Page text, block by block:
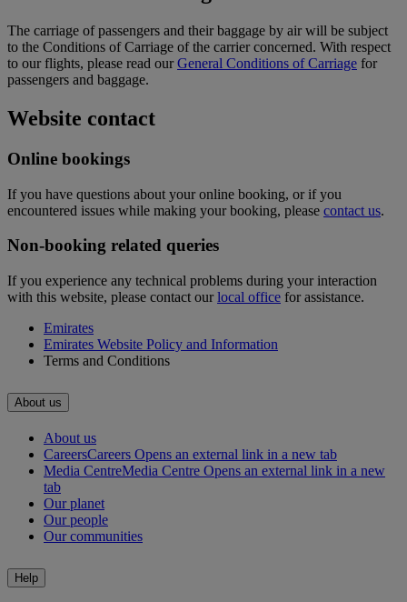
The carriage of passengers and their baggage by air will be subject
to the Conditions of Carriage of the carrier concerned. With respect
to our flights, please read ourGeneral Conditions of Carriage for
passengers and baggage.
Website contact
Online bookings
If you have questions about your online booking, or if you
encountered issues while making your booking, please contact us.
Non-booking related queries
If you experience any technical problems during your interaction
with this website, please contact ourlocal office for assistance.
Emirates
Emirates Website Policy and Information
Terms and Conditions
About us
About us
CareersCareers Opens an external link in a new tab
Media CentreMedia Centre Opens an external link in a new
tab
Our planet
Our people
Our communities
Help